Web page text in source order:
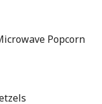
Popcorn